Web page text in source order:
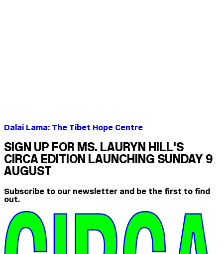
Dalai Lama: The Tibet Hope Centre
SIGN UP FOR MS. LAURYN HILL'S
CIRCA EDITION LAUNCHING SUNDAY 9
AUGUST
Subscribe to our newsletter and be the first to find
out.